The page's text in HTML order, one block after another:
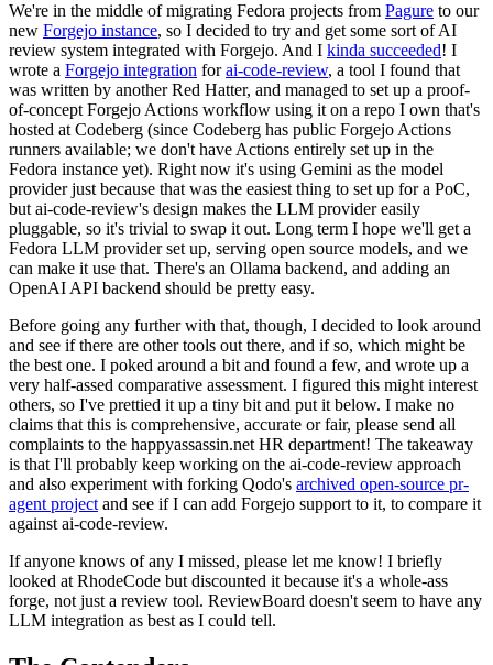
We're in the middle of migrating Fedora projects from Pagure to our
new Forgejo instance, so I decided to try and get some sort of AI
review system integrated with Forgejo. And I kinda succeeded! I
wrote a Forgejo integration forai-code-review, a tool I found that
was written by another Red Hatter, and managed to set up a proof-
of-concept Forgejo Actions workflow using it on a repo I own that's
hosted at Codeberg (since Codeberg has public Forgejo Actions
runners available; we don't have Actions entirely set up in the
Fedora instance yet). Right now it's using Gemini as the model
provider just because that was the easiest thing to set up for a PoC,
but ai-code-review's design makes the LLM provider easily
pluggable, so it's trivial to swap it out. Long term I hope we'll get a
Fedora LLM provider set up, serving open source models, and we
can make it use that. There's an Ollama backend, and adding an
OpenAI API backend should be pretty easy.
Before going any further with that, though, I decided to look around
and see if there are other tools out there, and if so, which might be
the best one. I poked around a bit and found a few, and wrote up a
very half-assed comparative assessment. I figured this might interest
others, so I've prettied it up a tiny bit and put it below. I make no
claims that this is comprehensive, accurate or fair, please send all
complaints to the happyassassin.net HR department! The takeaway
is that I'll probably keep working on the ai-code-review approach
and also experiment with forking Qodo's archived open-source pr-
agent project and see if I can add Forgejo support to it, to compare it
against ai-code-review.
If anyone knows of any I missed, please let me know! I briefly
looked at RhodeCode but discounted it because it's a whole-ass
forge, not just a review tool. ReviewBoard doesn't seem to have any
LLM integration as best as I could tell.